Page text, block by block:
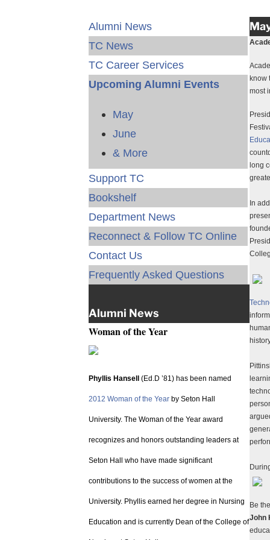
Alumni News
TC News
TC Career Services
Upcoming Alumni Events
May
June
& More
Support TC
Bookshelf
Department News
Reconnect & Follow TC Online
Contact Us
Frequently Asked Questions
Alumni News
Woman of the Year
Phyllis Hansell (Ed.D ’81) has been named
2012 Woman of the Year by Seton Hall
University. The Woman of the Year award
recognizes and honors outstanding leaders at
Seton Hall who have made significant
contributions to the success of women at the
University. Phyllis earned her degree in Nursing
Education and is currently Dean of the College of
know
most
long
In
Be
John